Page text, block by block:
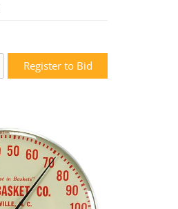
Register to Bid